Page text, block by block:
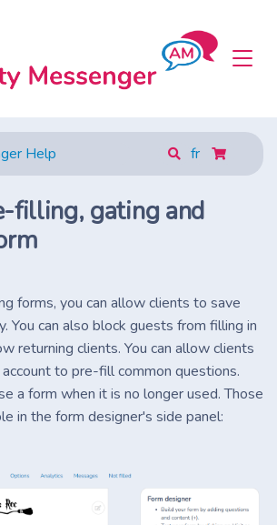
Help fr
filling, gating and
forms, you can allow clients to save
You can also block guests from filling in
returning clients. You can allow clients
to pre-fill common questions.
a form when it is no longer used. Those
in the form designer's side panel: